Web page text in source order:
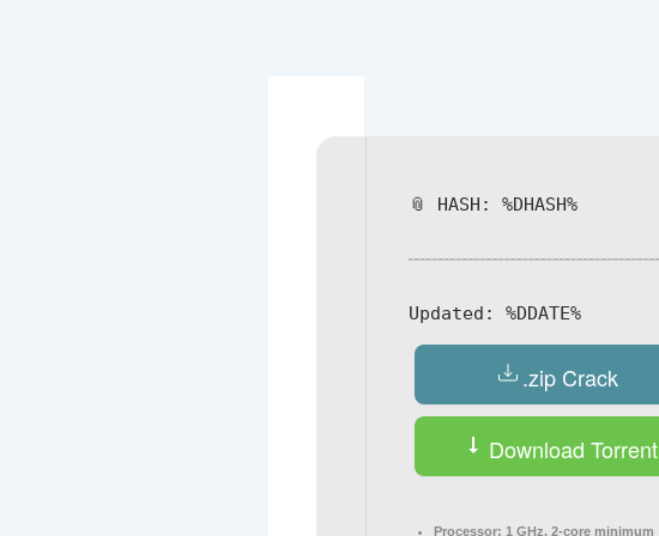
📎 HASH: %DHASH%
Updated: %DDATE%
.zip Crack
Download Torrent
Processor: 1 GHz, 2-core minimum